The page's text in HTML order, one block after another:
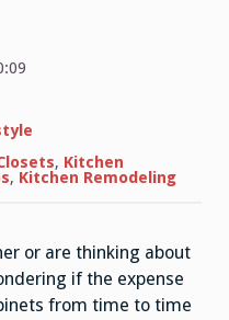
, Kitchen
, Kitchen Remodeling
or are thinking about
if the expense
from time to time